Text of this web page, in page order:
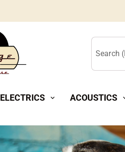
Search
ELECTRICS expand_more ACOUSTICS